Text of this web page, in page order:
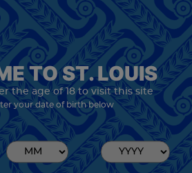
TO ST. LOUIS
the age of 18 to visit this site
your date of birth below